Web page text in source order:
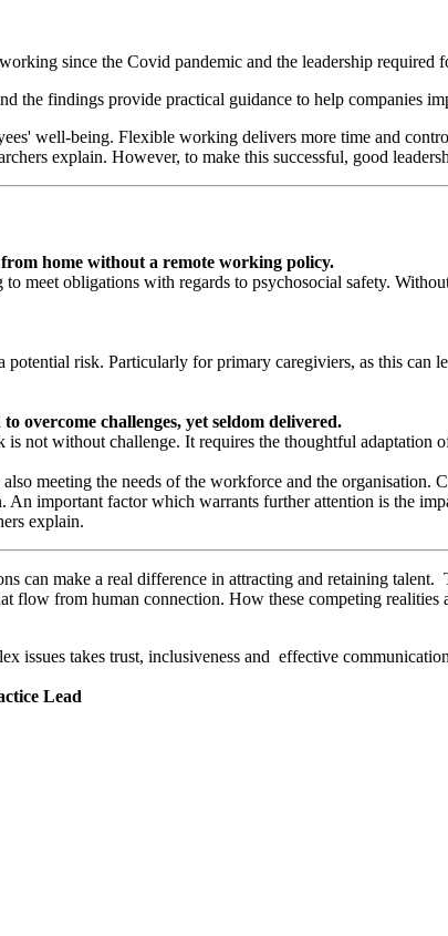
since the Covid pandemic and the leadership required
the findings provide practical guidance to help companies
well-being. Flexible working delivers more time and
explain. However, to make this successful, good
home without a remote working policy.
meet obligations with regards to psychosocial safety.
risk. Particularly for primary caregiviers, as this can
overcome challenges, yet seldom delivered.
not without challenge. It requires the thoughtful
meeting the needs of the workforce and the
An important factor which warrants further attention is the
explain.
can make a real difference in attracting and retaining
flow from human connection. How these competing
issues takes trust, inclusiveness and effective
Lead